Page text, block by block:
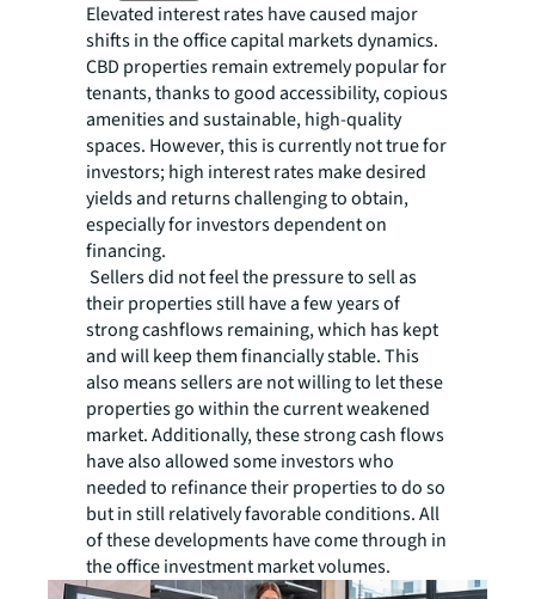
Elevated interest rates have caused major
shifts in the office capital markets dynamics.
CBD properties remain extremely popular for
tenants, thanks to good accessibility, copious
amenities and sustainable, high-quality
spaces. However, this is currently not true for
investors; high interest rates make desired
yields and returns challenging to obtain,
especially for investors dependent on
financing.
Sellers did not feel the pressure to sell as
their properties still have a few years of
strong cashflows remaining, which has kept
and will keep them financially stable. This
also means sellers are not willing to let these
properties go within the current weakened
market. Additionally, these strong cash flows
have also allowed some investors who
needed to refinance their properties to do so
but in still relatively favorable conditions. All
of these developments have come through in
the office investment market volumes.